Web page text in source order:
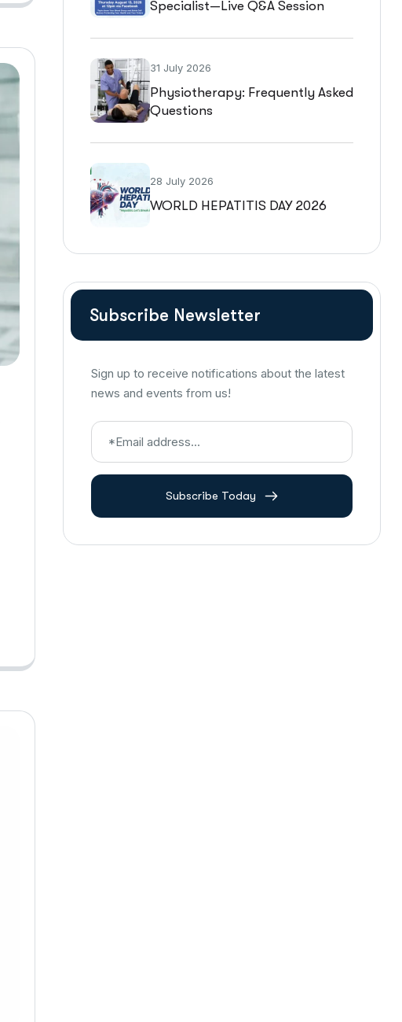
Specialist—Live Q&A Session
31 July 2026
Physiotherapy: Frequently Asked
Questions
28 July 2026
WORLD HEPATITIS DAY 2026
Subscribe Newsletter
Sign up to receive notifications about the latest
news and events from us!
Subscribe Today